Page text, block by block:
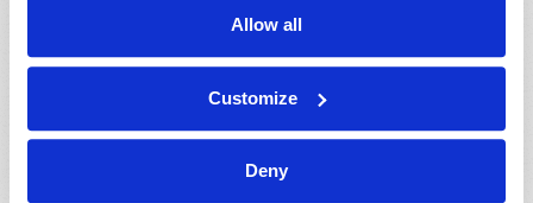
Allow all
Customize
Deny